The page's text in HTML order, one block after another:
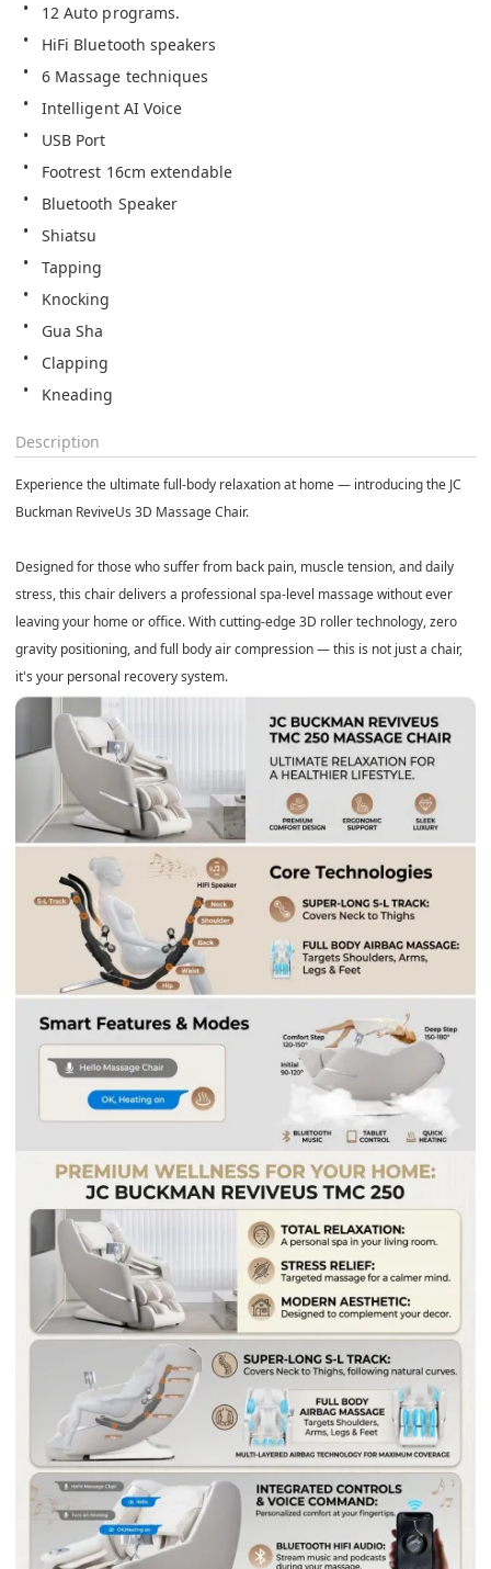
12 Auto programs.
HiFi Bluetooth speakers
6 Massage techniques
Intelligent AI Voice
USB Port
Footrest 16cm extendable
Bluetooth Speaker
Shiatsu
Tapping
Knocking
Gua Sha
Clapping
Kneading
Description
Experience the ultimate full-body relaxation at home — introducing the JC
Buckman ReviveUs 3D Massage Chair.
Designed for those who suffer from back pain, muscle tension, and daily
stress, this chair delivers a professional spa-level massage without ever
leaving your home or office. With cutting-edge 3D roller technology, zero
gravity positioning, and full body air compression — this is not just a chair,
it's your personal recovery system.